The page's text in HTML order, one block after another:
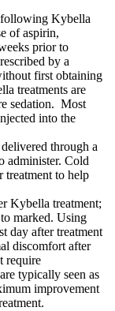
following Kybella
of aspirin,
prior to
by a
first obtaining
treatments are
sedation. Most
into the
through a
administer. Cold
treatment to help
Kybella treatment;
marked. Using
day after treatment
discomfort after
require
typically seen as
improvement